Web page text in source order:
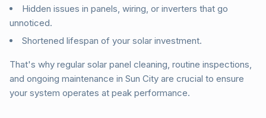
Hidden issues in panels, wiring, or inverters that go
unnoticed.
Shortened lifespan of your solar investment.
That's why regular solar panel cleaning, routine inspections,
and ongoing maintenance in Sun City are crucial to ensure
your system operates at peak performance.